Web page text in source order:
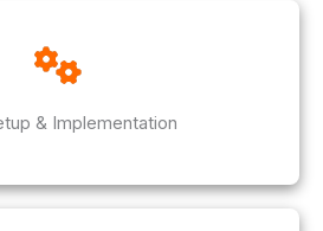
& Implementation